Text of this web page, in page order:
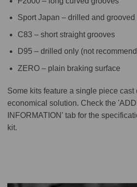
Sport Japan – drilled and grooved
C83 – short straight grooves
D95 – drilled only (not
ZERO – plain braking surface
Some kits feature a single piece cast
economical solution. Check the
INFORMATION' tab for the
kit.